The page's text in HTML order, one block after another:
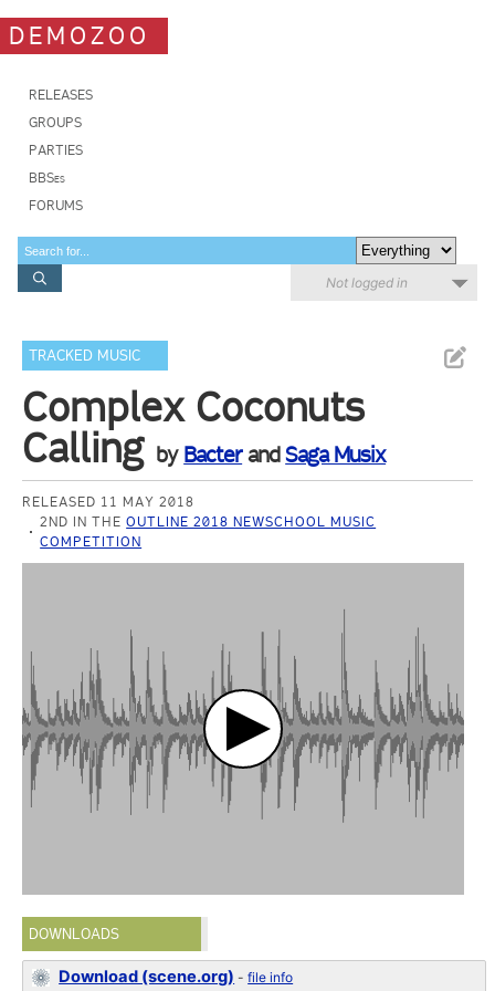
DEMOZOO
RELEASES
GROUPS
PARTIES
BBSes
FORUMS
Not logged in
TRACKED MUSIC
Complex Coconuts
Calling by BacterandSaga Musix
RELEASED 11 MAY 2018
2ND IN THEOUTLINE 2018 NEWSCHOOL MUSIC
COMPETITION
DOWNLOADS
Download (scene.org) -file info